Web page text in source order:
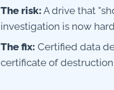
The risk: A drive that
investigation is now
The fix: Certified data
certificate of